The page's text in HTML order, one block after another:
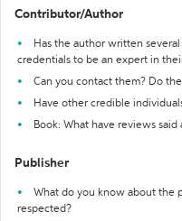
Contributor/Author
Has the author written
credentials to be an expert in
Can you contact them? Do
Have other credible
Book: What have reviews said
Publisher
What do you know about the
respected?